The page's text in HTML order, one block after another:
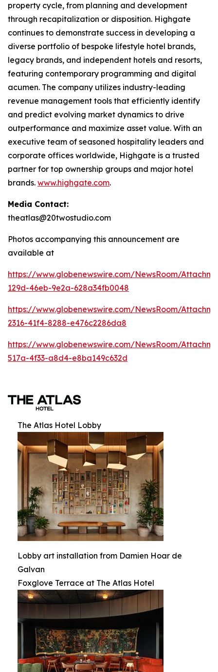
property cycle, from planning and development
through recapitalization or disposition. Highgate
continues to demonstrate success in developing a
diverse portfolio of bespoke lifestyle hotel brands,
legacy brands, and independent hotels and resorts,
featuring contemporary programming and digital
acumen. The company utilizes industry-leading
revenue management tools that efficiently identify
and predict evolving market dynamics to drive
outperformance and maximize asset value. With an
executive team of seasoned hospitality leaders and
corporate offices worldwide, Highgate is a trusted
partner for top ownership groups and major hotel
brands. www.highgate.com.
Media Contact:
theatlas@20twostudio.com
Photos accompanying this announcement are
available at
https://www.globenewswire.com/NewsRoom/
129d-46eb-9e2a-628a34fb0048
https://www.globenewswire.com/NewsRoom/
2316-41f4-8288-e476c2286da8
https://www.globenewswire.com/NewsRoom/
517a-4f33-a8d4-e8ba149c632d
The Atlas Hotel Lobby
Lobby art installation from Damien Hoar de
Galvan
Foxglove Terrace at The Atlas Hotel